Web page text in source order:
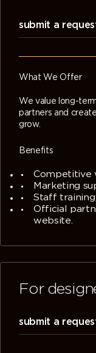
submit a
What We Offer
We value long-
partners and
grow.
Benefits
Competitive
Marketing
Staff training;
Official
website.
For
submit a